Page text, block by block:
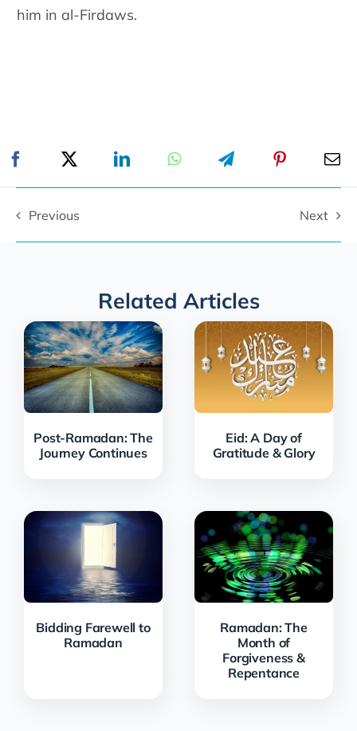
him in al-Firdaws.
Previous Next
Related Articles
Post-Ramadan: The
Journey Continues
Eid: A Day of
Gratitude & Glory
Bidding Farewell to
Ramadan
Ramadan: The
Month of
Forgiveness &
Repentance